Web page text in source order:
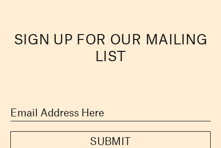
SIGN UP FOR OUR MAILING
LIST
SUBMIT